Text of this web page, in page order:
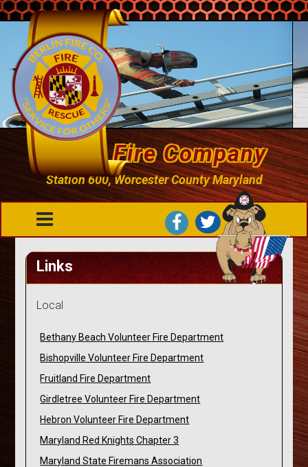
Berlin Fire Company
Station 600, Worcester County Maryland
Links
Local
Bethany Beach Volunteer Fire Department
Bishopville Volunteer Fire Department
Fruitland Fire Department
Girdletree Volunteer Fire Department
Hebron Volunteer Fire Department
Maryland Red Knights Chapter 3
Maryland State Firemans Association